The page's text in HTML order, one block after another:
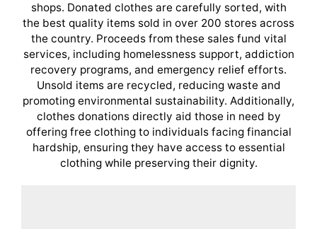
shops. Donated clothes are carefully sorted, with
the best quality items sold in over 200 stores across
the country. Proceeds from these sales fund vital
services, including homelessness support, addiction
recovery programs, and emergency relief efforts.
Unsold items are recycled, reducing waste and
promoting environmental sustainability. Additionally,
clothes donations directly aid those in need by
offering free clothing to individuals facing financial
hardship, ensuring they have access to essential
clothing while preserving their dignity.